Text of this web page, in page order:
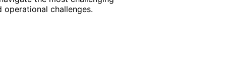
challenges.